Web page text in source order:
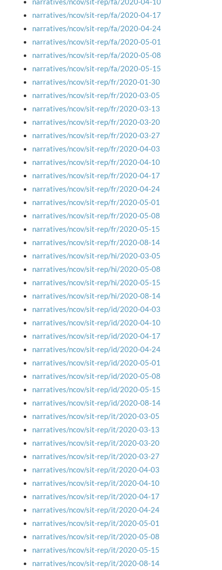
narratives/ncov/sit-rep/fa/2020-04-17
narratives/ncov/sit-rep/fa/2020-04-24
narratives/ncov/sit-rep/fa/2020-05-01
narratives/ncov/sit-rep/fa/2020-05-08
narratives/ncov/sit-rep/fa/2020-05-15
narratives/ncov/sit-rep/fr/2020-01-30
narratives/ncov/sit-rep/fr/2020-03-05
narratives/ncov/sit-rep/fr/2020-03-13
narratives/ncov/sit-rep/fr/2020-03-20
narratives/ncov/sit-rep/fr/2020-03-27
narratives/ncov/sit-rep/fr/2020-04-03
narratives/ncov/sit-rep/fr/2020-04-10
narratives/ncov/sit-rep/fr/2020-04-17
narratives/ncov/sit-rep/fr/2020-04-24
narratives/ncov/sit-rep/fr/2020-05-01
narratives/ncov/sit-rep/fr/2020-05-08
narratives/ncov/sit-rep/fr/2020-05-15
narratives/ncov/sit-rep/fr/2020-08-14
narratives/ncov/sit-rep/hi/2020-03-05
narratives/ncov/sit-rep/hi/2020-05-08
narratives/ncov/sit-rep/hi/2020-05-15
narratives/ncov/sit-rep/hi/2020-08-14
narratives/ncov/sit-rep/id/2020-04-03
narratives/ncov/sit-rep/id/2020-04-10
narratives/ncov/sit-rep/id/2020-04-17
narratives/ncov/sit-rep/id/2020-04-24
narratives/ncov/sit-rep/id/2020-05-01
narratives/ncov/sit-rep/id/2020-05-08
narratives/ncov/sit-rep/id/2020-05-15
narratives/ncov/sit-rep/id/2020-08-14
narratives/ncov/sit-rep/it/2020-03-05
narratives/ncov/sit-rep/it/2020-03-13
narratives/ncov/sit-rep/it/2020-03-20
narratives/ncov/sit-rep/it/2020-03-27
narratives/ncov/sit-rep/it/2020-04-03
narratives/ncov/sit-rep/it/2020-04-10
narratives/ncov/sit-rep/it/2020-04-17
narratives/ncov/sit-rep/it/2020-04-24
narratives/ncov/sit-rep/it/2020-05-01
narratives/ncov/sit-rep/it/2020-05-08
narratives/ncov/sit-rep/it/2020-05-15
narratives/ncov/sit-rep/it/2020-08-14